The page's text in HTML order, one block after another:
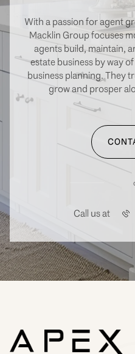
With a passion for agent
Macklin Group focuses
agents build, maintain,
estate business by way
business planning. They
grow and prosper
Call us at